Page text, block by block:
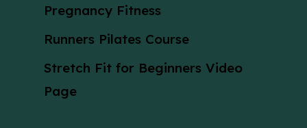
Pregnancy Fitness
Runners Pilates Course
Stretch Fit for Beginners Video
Page